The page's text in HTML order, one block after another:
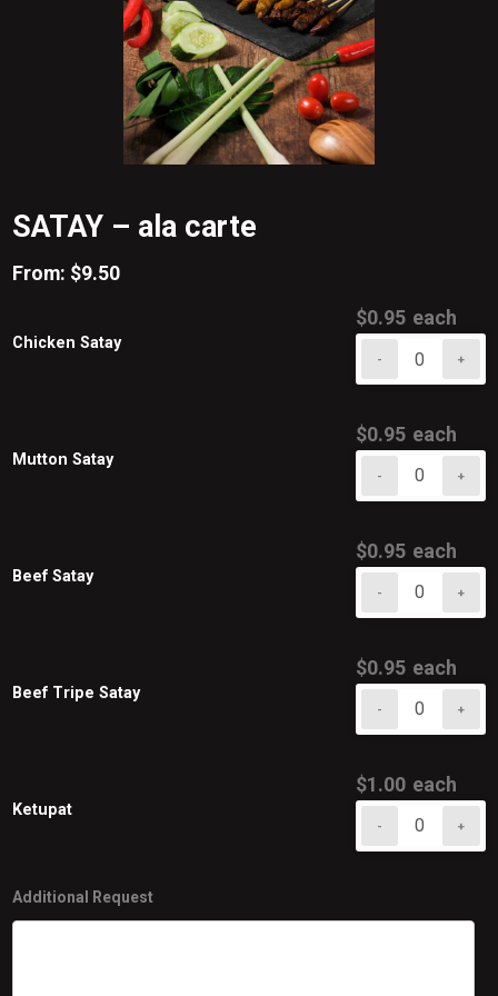
SATAY – ala carte
From: $9.50
Chicken Satay
$0.95 each
-
Chicken
+
Mutton Satay
$0.95 each
- +
Beef Satay
$0.95 each
- +
Beef Tripe Satay
$0.95 each
-
quantity
+
Ketupat
$1.00 each
-
Ketupat
+
Additional Request